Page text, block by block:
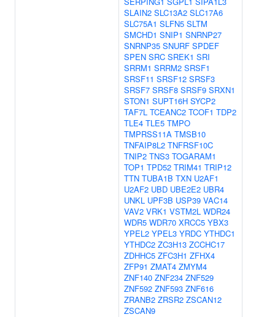
SLAIN2 SLC13A2 SLC17A6
SLC75A1 SLFN5 SLTM
SMCHD1 SNIP1 SNRNP27
SNRNP35 SNURF SPDEF
SPEN SRC SREK1 SRI
SRRM1 SRRM2 SRSF1
SRSF11 SRSF12 SRSF3
SRSF7 SRSF8 SRSF9 SRXN1
STON1 SUPT16H SYCP2
TAF7L TCEANC2 TCOF1 TDP2
TLE4 TLE5 TMPO
TMPRSS11A TMSB10
TNFAIP8L2 TNFRSF10C
TNIP2 TNS3 TOGARAM1
TOP1 TPD52 TRIM41 TRIP12
TTN TUBA1B TXN U2AF1
U2AF2 UBD UBE2E2 UBR4
UNKL UPF3B USP39 VAC14
VAV2 VRK1 VSTM2L WDR24
WDR5 WDR70 XRCC5 YBX3
YPEL2 YPEL3 YRDC YTHDC1
YTHDC2 ZC3H13 ZCCHC17
ZDHHC5 ZFC3H1 ZFHX4
ZFP91 ZMAT4 ZMYM4
ZNF140 ZNF234 ZNF529
ZNF592 ZNF593 ZNF616
ZRANB2 ZRSR2 ZSCAN12
ZSCAN9